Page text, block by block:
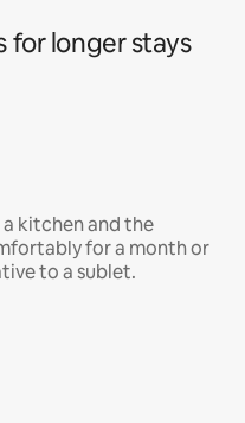
for longer stays
kitchen and the
for a month or
to a sublet.